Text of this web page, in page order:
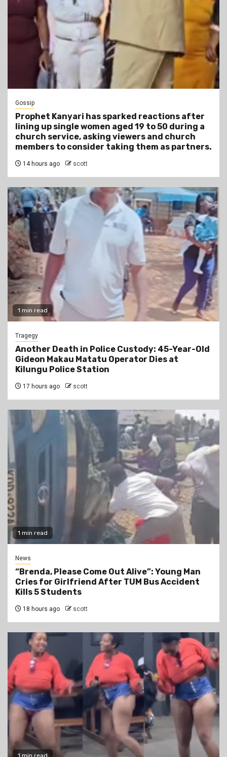
Gossip
Prophet Kanyari has sparked reactions after
lining up single women aged 19 to 50 during a
church service, asking viewers and church
members to consider taking them as partners.
14 hours ago scott
1 min read
Tragegy
Another Death in Police Custody: 45-Year-Old
Gideon Makau Matatu Operator Dies at
Kilungu Police Station
17 hours ago scott
1 min read
News
“Brenda, Please Come Out Alive”: Young Man
Cries for Girlfriend After TUM Bus Accident
Kills 5 Students
18 hours ago scott
1 min read